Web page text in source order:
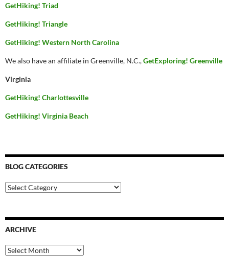
GetHiking! Triad
GetHiking! Triangle
GetHiking! Western North Carolina
We also have an affiliate in Greenville, N.C.,GetExploring! Greenville
Virginia
GetHiking! Charlottesville
GetHiking! Virginia Beach
BLOG CATEGORIES
Blog
Categories
ARCHIVE
Archive